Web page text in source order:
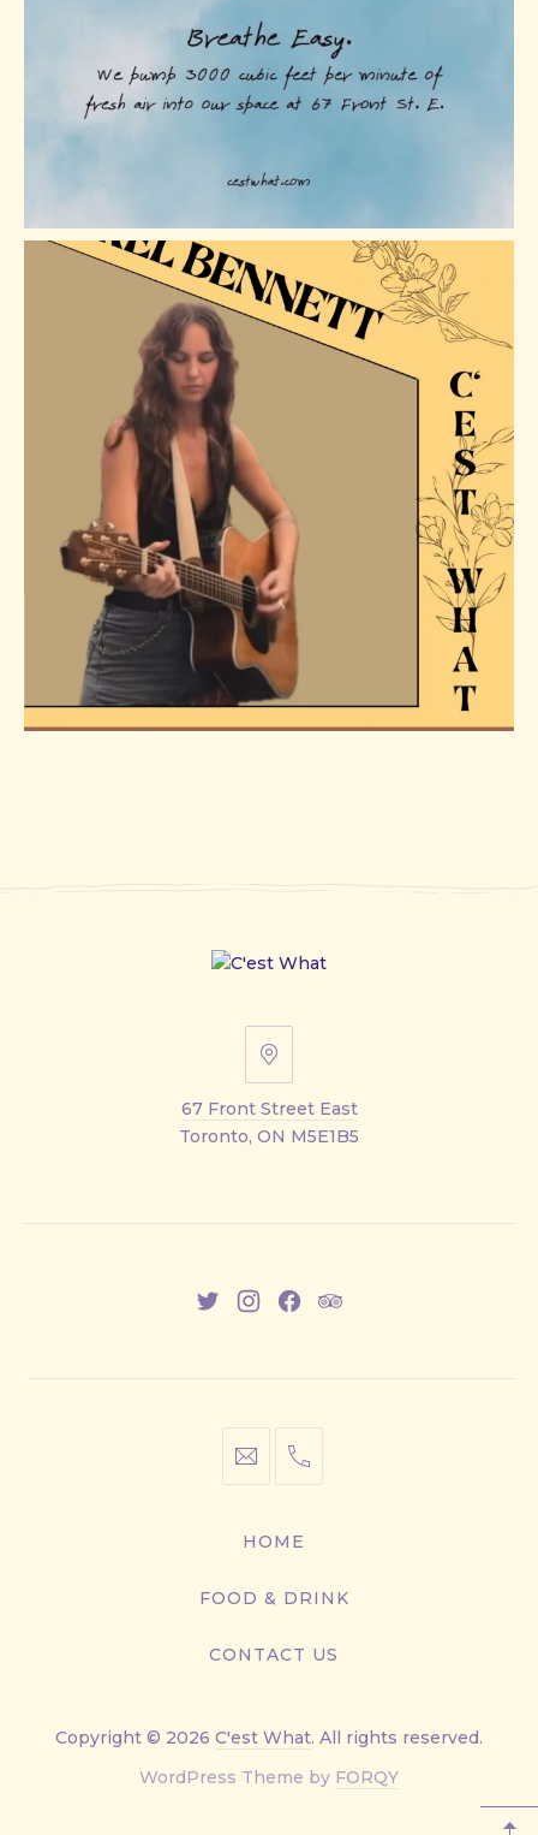
67
Street
East
67 Front Street East
Toronto, ON M5E1B5
NewNewNewNew
info@cestwhat.com
+1
9499
HOME
FOOD & DRINK
CONTACT US
Copyright © 2026 C'est What. All rights reserved.
WordPress Theme by FORQYNew